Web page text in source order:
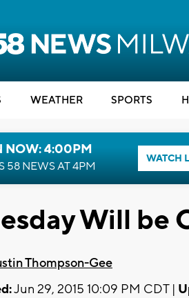
WEATHER SPORTS
NOW: 4:00PM
58 NEWS AT 4PM
WATCH
Will be
Thompson-Gee
Jun 29, 2015 10:09 PM CDT |